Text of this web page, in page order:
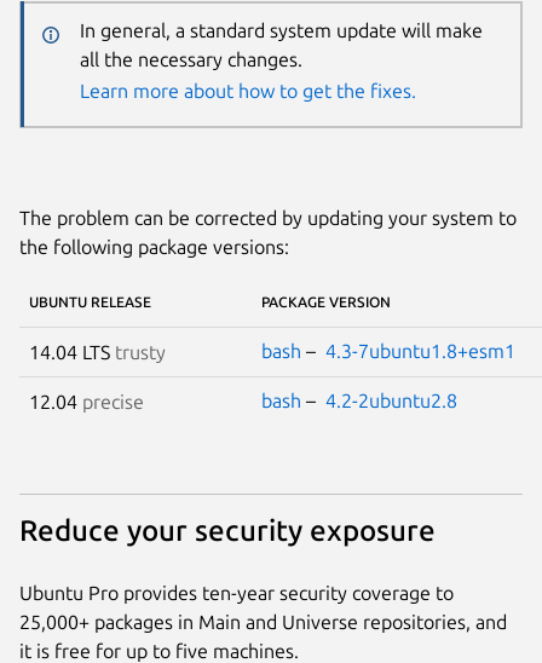
In general, a standard system update will make
all the necessary changes.
Learn more about how to get the fixes.
The problem can be corrected by updating your system to
the following package versions:
UBUNTU RELEASE PACKAGE VERSION
14.04 LTS trusty bash – 4.3-7ubuntu1.8+esm1
12.04 precise bash – 4.2-2ubuntu2.8
Reduce your security exposure
Ubuntu Pro provides ten-year security coverage to
25,000+ packages in Main and Universe repositories, and
it is free for up to five machines.